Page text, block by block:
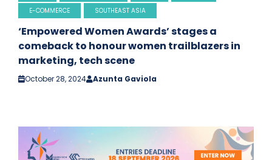
E-COMMERCE
SOUTHEAST ASIA
‘Empowered Women Awards’ stages a
comeback to honour women trailblazers in
marketing, tech scene
October 28, 2024 Azunta Gaviola